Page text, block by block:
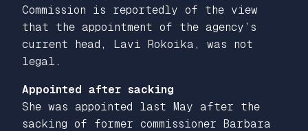
Commission is reportedly of the view
that the appointment of the agency’s
current head, Lavi Rokoika, was not
legal.
Appointed after sacking
She was appointed last May after the
sacking of former commissioner Barbara